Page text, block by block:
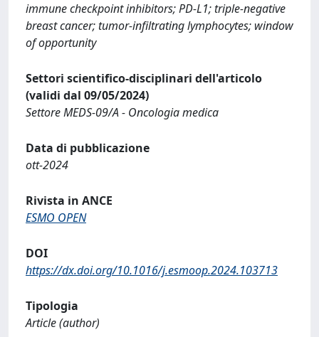
immune checkpoint inhibitors; PD-L1; triple-negative
breast cancer; tumor-infiltrating lymphocytes; window
of opportunity
Settori scientifico-disciplinari dell'articolo
(validi dal 09/05/2024)
Settore MEDS-09/A - Oncologia medica
Data di pubblicazione
ott-2024
Rivista in ANCE
ESMO OPEN
DOI
https://dx.doi.org/10.1016/j.esmoop.2024.103713
Tipologia
Article (author)